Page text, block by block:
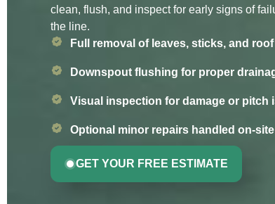
clean, flush, and inspect for early signs of
the line.
Full removal of leaves, sticks, and
Downspout flushing for proper
Visual inspection for damage or pitch
Optional minor repairs handled on-site
GET YOUR FREE ESTIMATE